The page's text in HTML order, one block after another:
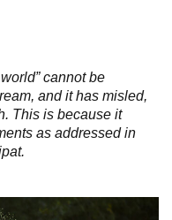
cannot be
and it has misled,
This is because it
as addressed in